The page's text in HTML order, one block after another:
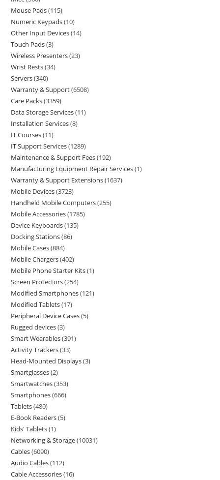
Mouse Pads 115
Numeric Keypads 10
Other Input Devices 14
Touch Pads 3
Wireless Presenters 23
Wrist Rests 34
Servers 340
Warranty & Support 6508
Care Packs 3359
Data Storage Services 11
Installation Services 8
IT Courses 11
IT Support Services 1289
Maintenance & Support Fees 192
Manufacturing Equipment Repair Services 1
Warranty & Support Extensions 1637
Mobile Devices 3723
Handheld Mobile Computers 255
Mobile Accessories 1785
Device Keyboards 135
Docking Stations 86
Mobile Cases 884
Mobile Chargers 402
Mobile Phone Starter Kits 1
Screen Protectors 254
Modified Smartphones 121
Modified Tablets 17
Peripheral Device Cases 5
Rugged devices 3
Smart Wearables 391
Activity Trackers 33
Head-Mounted Displays 3
Smartglasses 2
Smartwatches 353
Smartphones 666
Tablets 480
E-Book Readers 5
Kids' Tablets 1
Networking & Storage 10031
Cables 6090
Audio Cables 112
Cable Accessories 16